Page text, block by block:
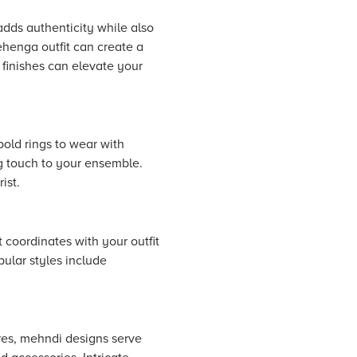
authenticity while also
outfit can create a
can elevate your
rings to wear with
to your ensemble.
coordinates with your outfit
styles include
mehndi designs serve